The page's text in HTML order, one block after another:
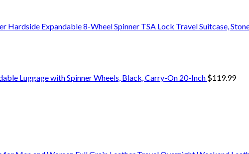
Hardside Expandable 8-Wheel Spinner TSA Lock Travel Suitcase,
Luggage with Spinner Wheels, Black, Carry-On 20-Inch $119.99